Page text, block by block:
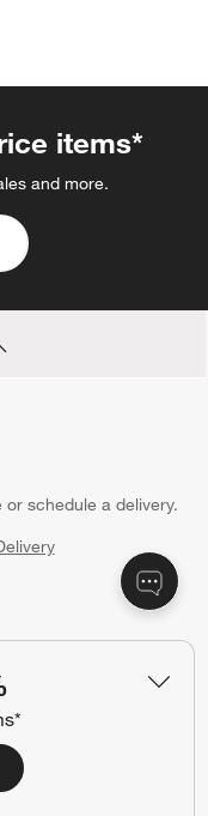
items*
and more.
schedule a delivery.